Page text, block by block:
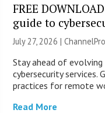
FREE
guide to
July 27, 2026 |
Stay ahead of
cybersecurity services.
practices for remote
Read More